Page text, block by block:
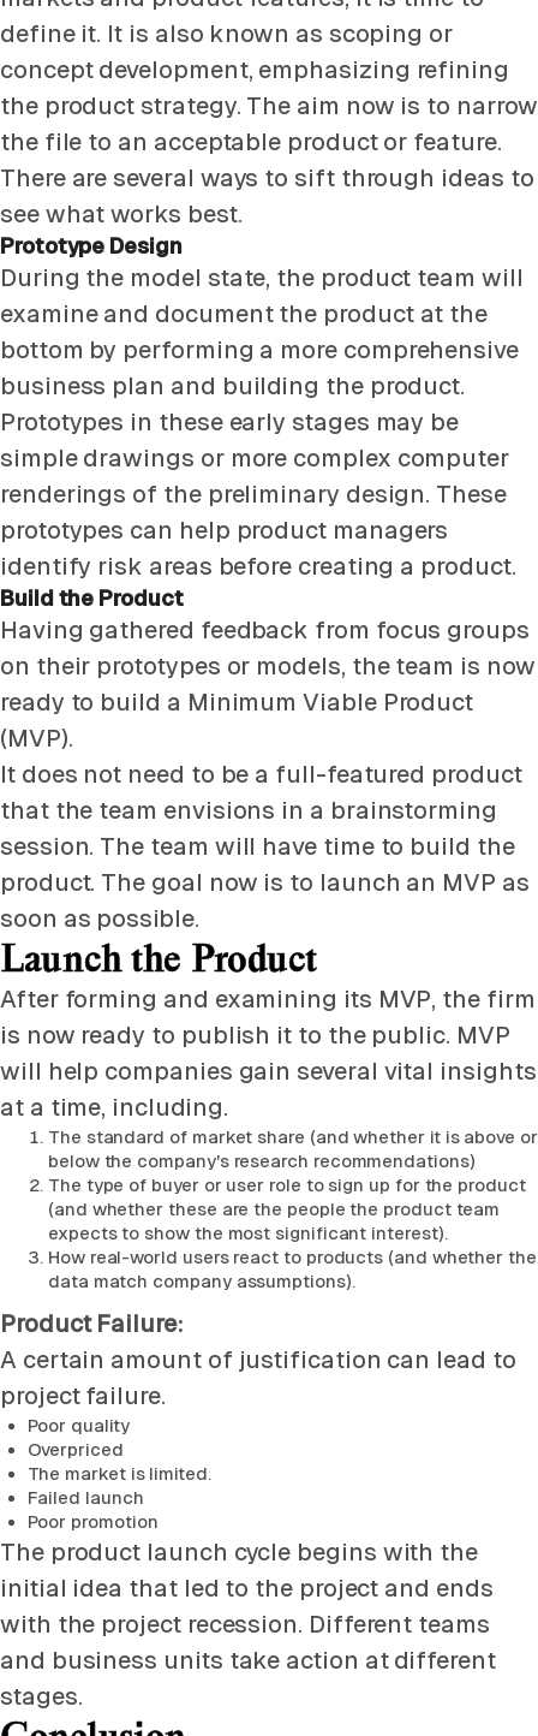
define it. It is also known as scoping or
concept development, emphasizing refining
the product strategy. The aim now is to narrow
the file to an acceptable product or feature.
There are several ways to sift through ideas to
see what works best.
Prototype Design
During the model state, the product team will
examine and document the product at the
bottom by performing a more comprehensive
business plan and building the product.
Prototypes in these early stages may be
simple drawings or more complex computer
renderings of the preliminary design. These
prototypes can help product managers
identify risk areas before creating a product.
Build the Product
Having gathered feedback from focus groups
on their prototypes or models, the team is now
ready to build a Minimum Viable Product
(MVP).
It does not need to be a full-featured product
that the team envisions in a brainstorming
session. The team will have time to build the
product. The goal now is to launch an MVP as
soon as possible.
Launch the Product
After forming and examining its MVP, the firm
is now ready to publish it to the public. MVP
will help companies gain several vital insights
at a time, including.
The standard of market share (and whether it is above or
below the company's research recommendations)
The type of buyer or user role to sign up for the product
(and whether these are the people the product team
expects to show the most significant interest).
How real-world users react to products (and whether the
data match company assumptions).
Product Failure:
A certain amount of justification can lead to
project failure.
Poor quality
Overpriced
The market is limited.
Failed launch
Poor promotion
The product launch cycle begins with the
initial idea that led to the project and ends
with the project recession. Different teams
and business units take action at different
stages.